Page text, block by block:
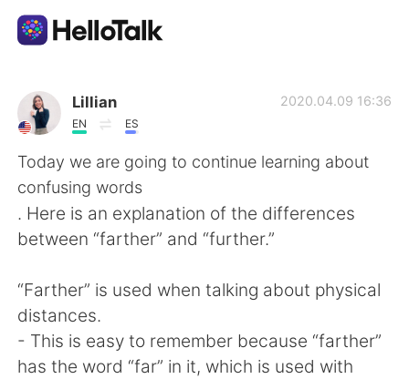
Language Exchange App
AI Grammar Checker
English
Español
Français Deutsch
Lillian
EN ES
2020.04.09 16:36
Today we are going to continue learning about
confusing words
. Here is an explanation of the differences
between “farther” and “further.”
“Farther” is used when talking about physical
distances.
- This is easy to remember because “farther”
has the word “far” in it, which is used with